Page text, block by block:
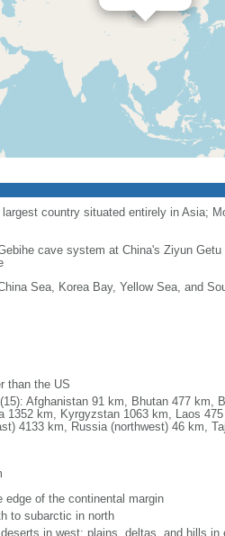
country situated entirely in Asia;
cave system at China's Ziyun
Sea, Korea Bay, Yellow Sea, and
than the US
Afghanistan 91 km, Bhutan 477 km,
1352 km, Kyrgyzstan 1063 km, Laos
4133 km, Russia (northwest) 46 km,
of the continental margin
to subarctic in north
in west; plains, deltas, and hills in